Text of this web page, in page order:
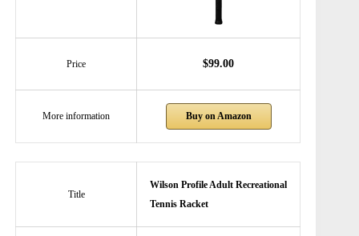
Price $99.00
More information Buy on Amazon
Title
Wilson Profile Adult Recreational
Tennis Racket